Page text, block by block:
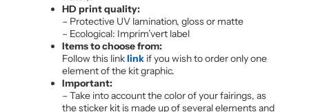
HD print quality:
– Protective UV lamination, gloss or matte
– Ecological: Imprim’vert label
Items to choose from:
Follow this linklink if you wish to order only one
element of the kit graphic.
Important:
– Take into account the color of your fairings, as
the sticker kit is made up of several elements and